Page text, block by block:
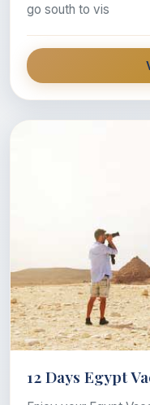
go south to vis
12 Days Egypt